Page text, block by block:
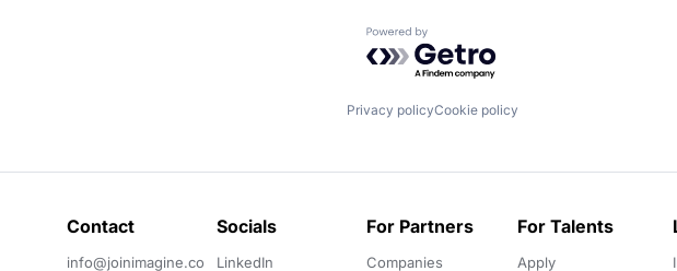
Powered by Getro.com
Privacy policyCookie policy
Contact
info@joinimagine.co
Socials
LinkedIn
For Partners
Companies
For Talents
Apply